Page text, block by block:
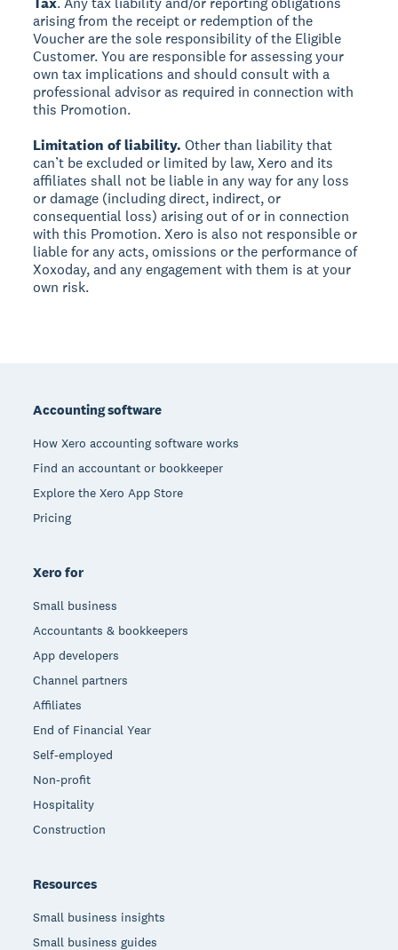
arising from the receipt or redemption of the
Voucher are the sole responsibility of the Eligible
Customer. You are responsible for assessing your
own tax implications and should consult with a
professional advisor as required in connection with
this Promotion.
Limitation of liability.Other than liability that
can’t be excluded or limited by law, Xero and its
affiliates shall not be liable in any way for any loss
or damage (including direct, indirect, or
consequential loss) arising out of or in connection
with this Promotion. Xero is also not responsible or
liable for any acts, omissions or the performance of
Xoxoday, and any engagement with them is at your
own risk.
Accounting software
How Xero accounting software works
Find an accountant or bookkeeper
Explore the Xero App Store
Pricing
Xero for
Small business
Accountants & bookkeepers
App developers
Channel partners
Affiliates
End of Financial Year
Self-employed
Non-profit
Hospitality
Construction
Resources
Small business insights
Small business guides